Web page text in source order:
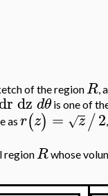
of the regionR,
dz dθis one of
as r(z) = z
√ /2
regionRwhose